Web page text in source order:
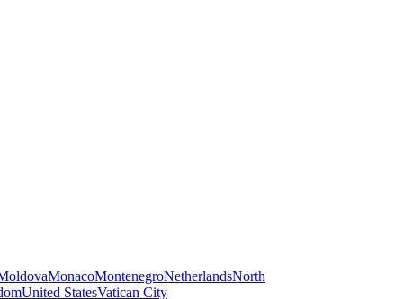
MonacoMontenegroNetherlandsNorth
United StatesVatican City